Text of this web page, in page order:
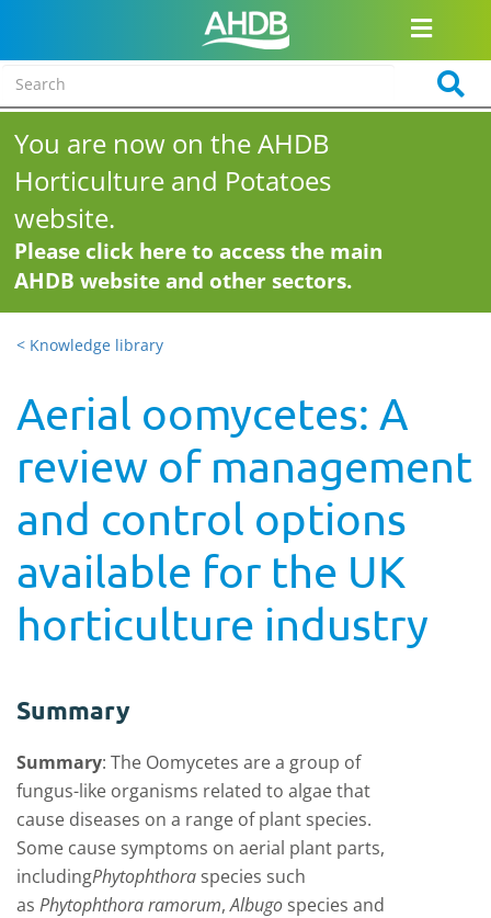
You are now on the AHDB
Horticulture and Potatoes
website.
Please click here to access the main
AHDB website and other sectors.
< Knowledge library
Aerial oomycetes: A
review of management
and control options
available for the UK
horticulture industry
Summary
Summary: The Oomycetes are a group of
fungus-like organisms related to algae that
cause diseases on a range of plant species.
Some cause symptoms on aerial plant parts,
includingPhytophthora species such
as Phytophthora ramorum,Albugo species and